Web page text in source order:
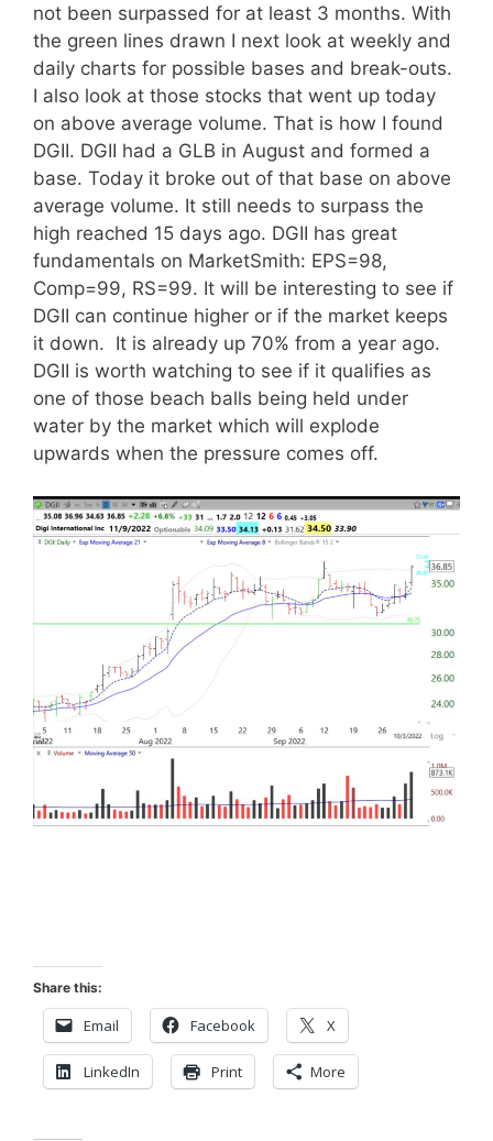
not been surpassed for at least 3 months. With
the green lines drawn I next look at weekly and
daily charts for possible bases and break-outs.
I also look at those stocks that went up today
on above average volume. That is how I found
DGII. DGII had a GLB in August and formed a
base. Today it broke out of that base on above
average volume. It still needs to surpass the
high reached 15 days ago. DGII has great
fundamentals on MarketSmith: EPS=98,
Comp=99, RS=99. It will be interesting to see if
DGII can continue higher or if the market keeps
it down. It is already up 70% from a year ago.
DGII is worth watching to see if it qualifies as
one of those beach balls being held under
water by the market which will explode
upwards when the pressure comes off.
Share this:
Email Facebook X
LinkedIn Print More